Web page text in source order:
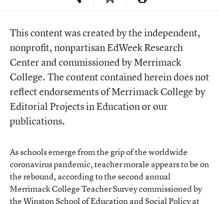
This content was created by the independent,
nonprofit, nonpartisan EdWeek Research
Center and commissioned by Merrimack
College. The content contained herein does not
reflect endorsements of Merrimack College by
Editorial Projects in Education or our
publications.
As schools emerge from the grip of the worldwide
coronavirus pandemic, teacher morale appears to be on
the rebound, according to the second annual
Merrimack College Teacher Survey commissioned by
the Winston School of Education and Social Policy at